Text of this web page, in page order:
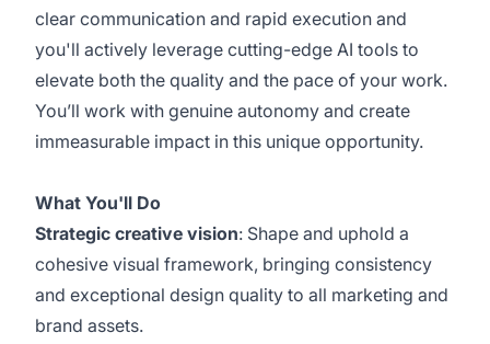
clear communication and rapid execution and
you'll actively leverage cutting-edge AI tools to
elevate both the quality and the pace of your work.
You’ll work with genuine autonomy and create
immeasurable impact in this unique opportunity.
What You'll Do
Strategic creative vision: Shape and uphold a
cohesive visual framework, bringing consistency
and exceptional design quality to all marketing and
brand assets.